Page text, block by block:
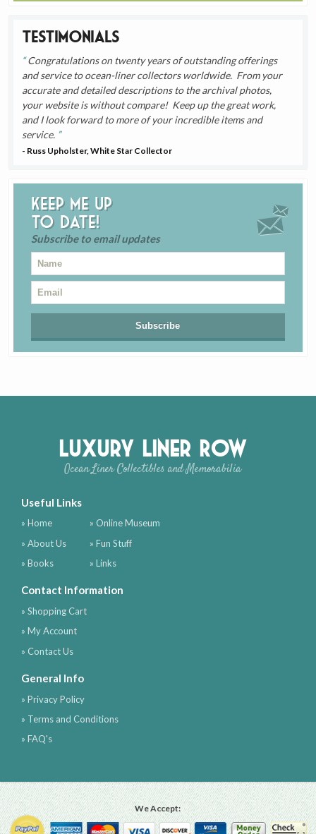
Testimonials
Congratulations on twenty years of outstanding offerings
and service to ocean-liner collectors worldwide. From your
accurate and detailed descriptions to the archival photos,
your website is without compare! Keep up the great work,
and I look forward to more of your incredible items and
service.
- Russ Upholster, White Star Collector
Keep me up
to date!
Subscribe to email updates
Luxury Liner Row
Ocean Liner Collectibles and Memorabilia
Useful Links
» Home
» About Us
» Books
» Online Museum
» Fun Stuff
» Links
Contact Information
» Shopping Cart
» My Account
» Contact Us
General Info
» Privacy Policy
» Terms and Conditions
» FAQ's
We Accept: